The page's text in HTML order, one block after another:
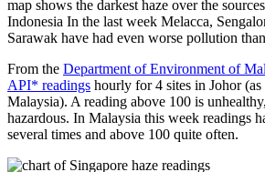
map shows the darkest haze over the
Indonesia In the last week Melacca,
Sarawak have had even worse pollution
From the Department of Environment of
API* readings hourly for 4 sites in Johor
Malaysia). A reading above 100 is
hazardous. In Malaysia this week readings
several times and above 100 quite often.